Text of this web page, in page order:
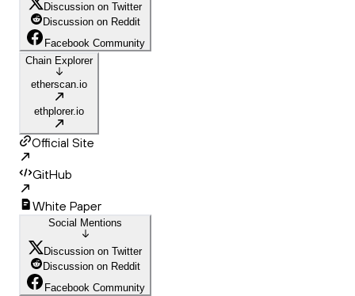
Discussion on Twitter
Discussion on Reddit
Facebook Community
Chain Explorer
etherscan.io
ethplorer.io
Official Site
GitHub
White Paper
Social Mentions
Discussion on Twitter
Discussion on Reddit
Facebook Community